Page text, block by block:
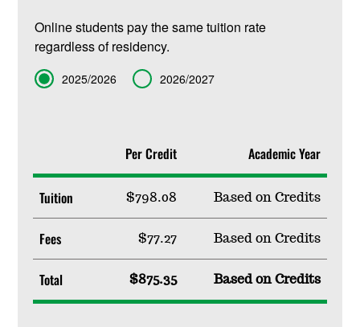
Online students pay the same tuition rate
regardless of residency.
Term 2025/2026 2026/2027
Per Credit Academic Year
Tuition $798.08 Based on Credits
Fees $77.27 Based on Credits
Total $875.35 Based on Credits